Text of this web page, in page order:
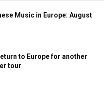
Music in Europe: August
to Europe for another
tour